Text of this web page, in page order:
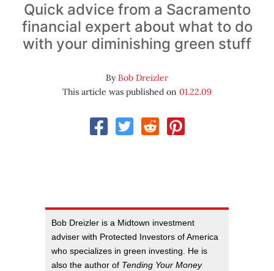
Quick advice from a Sacramento
financial expert about what to do
with your diminishing green stuff
ByBob Dreizler
This article was published on 01.22.09
Bob Dreizler is a Midtown investment
adviser with Protected Investors of America
who specializes in green investing. He is
also the author of Tending Your Money